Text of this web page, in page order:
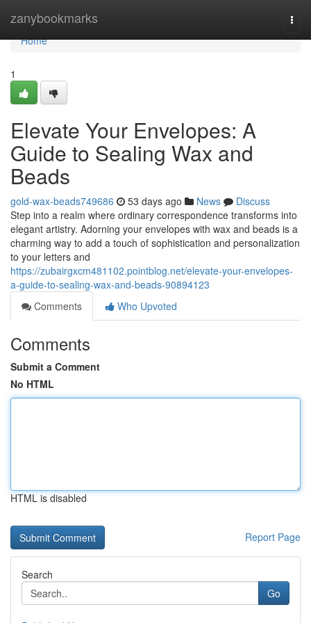
zanybookmarks
Home
Home
1
Elevate Your Envelopes: A
Guide to Sealing Wax and
Beads
gold-wax-beads749686 53 days ago News
Discuss
Step into a realm where ordinary correspondence transforms into
elegant artistry. Adorning your envelopes with wax and beads is a
charming way to add a touch of sophistication and personalization
to your letters and
https://zubairgxcm481102.pointblog.net/elevate-your-envelopes-
a-guide-to-sealing-wax-and-beads-90894123
Comments
Who Upvoted
Comments
Submit a Comment
No HTML
HTML is disabled
Report Page
Search
Go